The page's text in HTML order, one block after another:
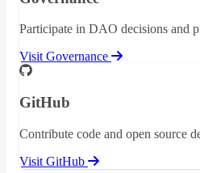
Participate in DAO decisions and
Visit Governance
GitHub
Contribute code and open source
Visit GitHub